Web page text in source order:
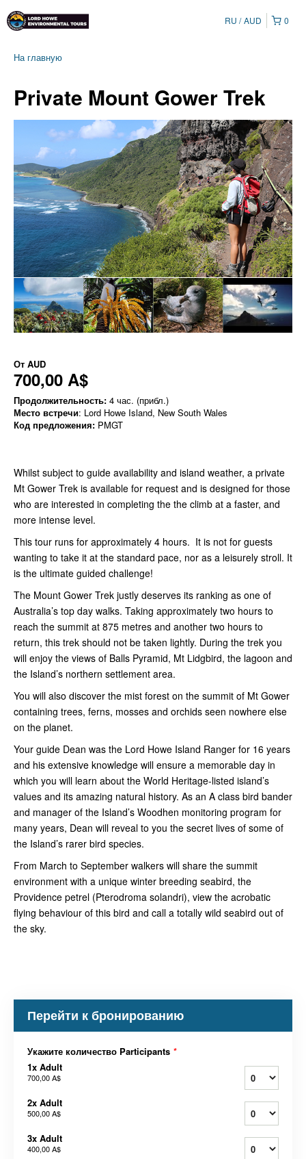
0
RU AUD
На главную
Private Mount Gower Trek
От AUD
700,00 A$
Продолжительность: 4 час. (прибл.)
Место встречи: Lord Howe Island, New South Wales
Код предложения: PMGT
Whilst subject to guide availability and island weather, a private
Mt Gower Trek is available for request and is designed for those
who are interested in completing the the climb at a faster, and
more intense level.
This tour runs for approximately 4 hours. It is not for guests
wanting to take it at the standard pace, nor as a leisurely stroll. It
is the ultimate guided challenge!
The Mount Gower Trek justly deserves its ranking as one of
Australia’s top day walks. Taking approximately two hours to
reach the summit at 875 metres and another two hours to
return, this trek should not be taken lightly. During the trek you
will enjoy the views of Balls Pyramid, Mt Lidgbird, the lagoon and
the Island’s northern settlement area.
You will also discover the mist forest on the summit of Mt Gower
containing trees, ferns, mosses and orchids seen nowhere else
on the planet.
Your guide Dean was the Lord Howe Island Ranger for 16 years
and his extensive knowledge will ensure a memorable day in
which you will learn about the World Heritage-listed island’s
values and its amazing natural history. As an A class bird bander
and manager of the Island’s Woodhen monitoring program for
many years, Dean will reveal to you the secret lives of some of
the Island’s rarer bird species.
From March to September walkers will share the summit
environment with a unique winter breeding seabird, the
Providence petrel (Pterodroma solandri), view the acrobatic
flying behaviour of this bird and call a totally wild seabird out of
the sky.
Перейти к бронированию
Укажите количество Participants *
1x Adult
700,00 A$
2x Adult
500,00 A$
3x Adult
400,00 A$